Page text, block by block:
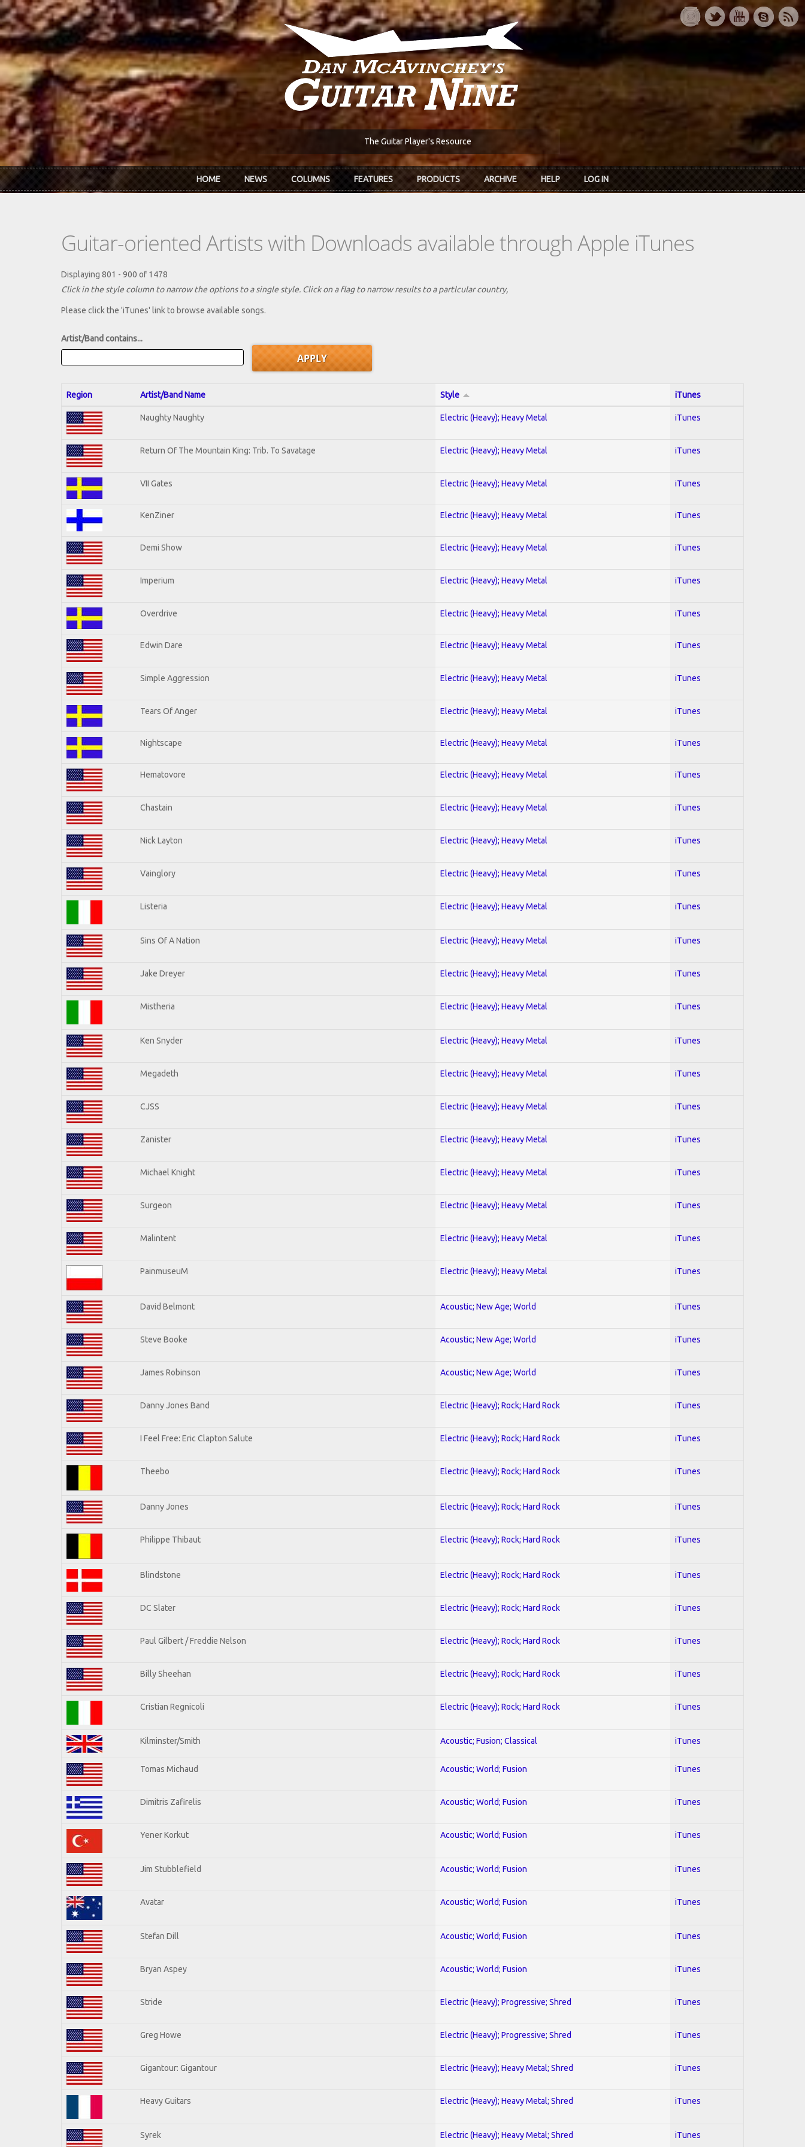
Skip to main content
The Guitar Player's Resource
HOME NEWS COLUMNS FEATURES PRODUCTS ARCHIVE HELP LOG IN
Guitar-oriented Artists with Downloads available through Apple iTunes
Displaying 801 - 900 of 1478
Click in the style column to narrow the options to a single style. Click on a flag to narrow results to a partlcular country,
Please click the 'iTunes' link to browse available songs.
Artist/Band contains...
Region Artist/Band Name Style iTunes
Naughty Naughty Electric (Heavy); Heavy Metal iTunes
Return Of The Mountain King: Trib. To Savatage Electric (Heavy); Heavy Metal iTunes
VII Gates Electric (Heavy); Heavy Metal iTunes
KenZiner Electric (Heavy); Heavy Metal iTunes
Demi Show Electric (Heavy); Heavy Metal iTunes
Imperium Electric (Heavy); Heavy Metal iTunes
Overdrive Electric (Heavy); Heavy Metal iTunes
Edwin Dare Electric (Heavy); Heavy Metal iTunes
Simple Aggression Electric (Heavy); Heavy Metal iTunes
Tears Of Anger Electric (Heavy); Heavy Metal iTunes
Nightscape Electric (Heavy); Heavy Metal iTunes
Hematovore Electric (Heavy); Heavy Metal iTunes
Chastain Electric (Heavy); Heavy Metal iTunes
Nick Layton Electric (Heavy); Heavy Metal iTunes
Vainglory Electric (Heavy); Heavy Metal iTunes
Listeria Electric (Heavy); Heavy Metal iTunes
Sins Of A Nation Electric (Heavy); Heavy Metal iTunes
Jake Dreyer Electric (Heavy); Heavy Metal iTunes
Mistheria Electric (Heavy); Heavy Metal iTunes
Ken Snyder Electric (Heavy); Heavy Metal iTunes
Megadeth Electric (Heavy); Heavy Metal iTunes
CJSS Electric (Heavy); Heavy Metal iTunes
Zanister Electric (Heavy); Heavy Metal iTunes
Michael Knight Electric (Heavy); Heavy Metal iTunes
Surgeon Electric (Heavy); Heavy Metal iTunes
Malintent Electric (Heavy); Heavy Metal iTunes
PainmuseuM Electric (Heavy); Heavy Metal iTunes
David Belmont Acoustic; New Age; World iTunes
Steve Booke Acoustic; New Age; World iTunes
James Robinson Acoustic; New Age; World iTunes
Danny Jones Band Electric (Heavy); Rock; Hard Rock iTunes
I Feel Free: Eric Clapton Salute Electric (Heavy); Rock; Hard Rock iTunes
Theebo Electric (Heavy); Rock; Hard Rock iTunes
Danny Jones Electric (Heavy); Rock; Hard Rock iTunes
Philippe Thibaut Electric (Heavy); Rock; Hard Rock iTunes
Blindstone Electric (Heavy); Rock; Hard Rock iTunes
DC Slater Electric (Heavy); Rock; Hard Rock iTunes
Paul Gilbert / Freddie Nelson Electric (Heavy); Rock; Hard Rock iTunes
Billy Sheehan Electric (Heavy); Rock; Hard Rock iTunes
Cristian Regnicoli Electric (Heavy); Rock; Hard Rock iTunes
Kilminster/Smith Acoustic; Fusion; Classical iTunes
Tomas Michaud Acoustic; World; Fusion iTunes
Dimitris Zafirelis Acoustic; World; Fusion iTunes
Yener Korkut Acoustic; World; Fusion iTunes
Jim Stubblefield Acoustic; World; Fusion iTunes
Avatar Acoustic; World; Fusion iTunes
Stefan Dill Acoustic; World; Fusion iTunes
Bryan Aspey Acoustic; World; Fusion iTunes
Stride Electric (Heavy); Progressive; Shred iTunes
Greg Howe Electric (Heavy); Progressive; Shred iTunes
Gigantour: Gigantour Electric (Heavy); Heavy Metal; Shred iTunes
Heavy Guitars Electric (Heavy); Heavy Metal; Shred iTunes
Syrek Electric (Heavy); Heavy Metal; Shred iTunes